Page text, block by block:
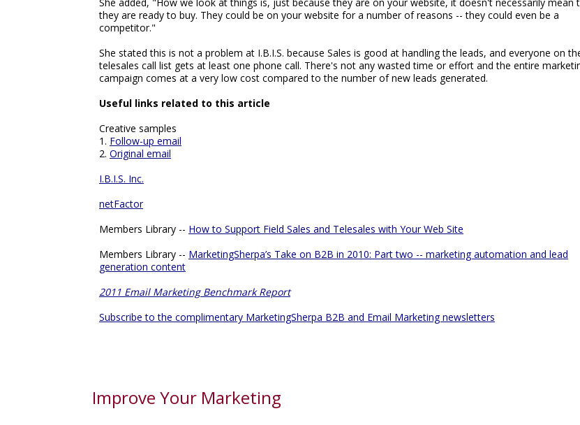
they are ready to buy. They could be on your website for a number of reasons -- they could even be a
competitor."
She stated this is not a problem at I.B.I.S. because Sales is good at handling the leads, and everyone on
telesales call list gets at least one phone call. There's not any wasted time or effort and the entire
campaign comes at a very low cost compared to the number of new leads generated.
Useful links related to this article
Creative samples
1. Follow-up email
2. Original email
I.B.I.S. Inc.
netFactor
Members Library -- How to Support Field Sales and Telesales with Your Web Site
Members Library -- MarketingSherpa’s Take on B2B in 2010: Part two -- marketing automation and lead
generation content
2011 Email Marketing Benchmark Report
Subscribe to the complimentary MarketingSherpa B2B and Email Marketing newsletters
Improve Your Marketing